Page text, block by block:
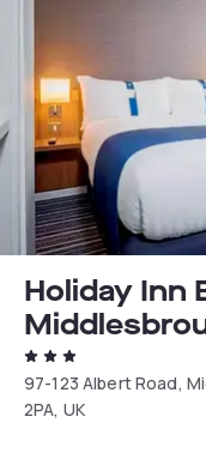
Holiday Inn
97-123 Albert Road,
2PA, UK